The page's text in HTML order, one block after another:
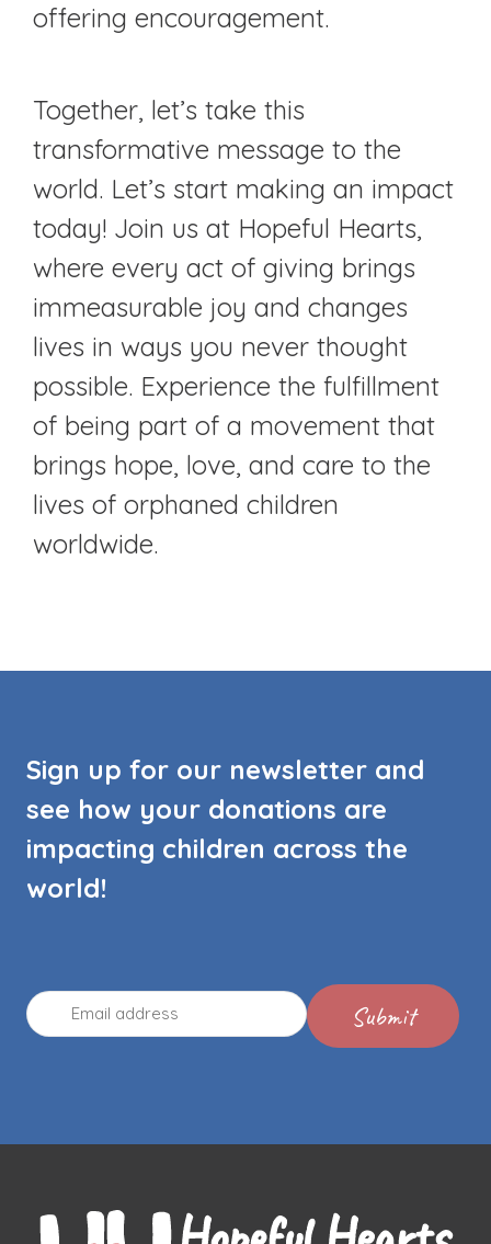
offering encouragement.
Together, let’s take this
transformative message to the
world. Let’s start making an impact
today! Join us at Hopeful Hearts,
where every act of giving brings
immeasurable joy and changes
lives in ways you never thought
possible. Experience the fulfillment
of being part of a movement that
brings hope, love, and care to the
lives of orphaned children
worldwide.
Sign up for our newsletter and
see how your donations are
impacting children across the
world!
Email